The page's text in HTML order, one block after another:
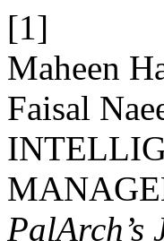
[1]
Maheen
Faisal